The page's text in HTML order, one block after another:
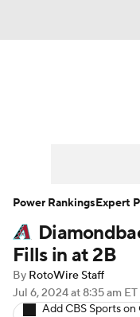
Player Search
Fills in at 2B
By RotoWire Staff
Jul 6, 2024at 8:35 am ET
Add CBS Sports on
Power RankingsExpert